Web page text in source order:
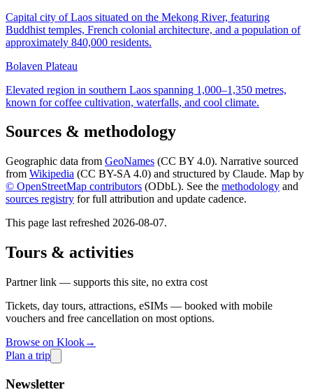
Capital city of Laos situated on the Mekong River, featuring
Buddhist temples, French colonial architecture, and a population of
approximately 840,000 residents.
Bolaven Plateau
Elevated region in southern Laos spanning 1,000–1,350 metres,
known for coffee cultivation, waterfalls, and cool climate.
Sources & methodology
Geographic data from GeoNames (CC BY 4.0). Narrative sourced
from Wikipedia (CC BY-SA 4.0) and structured by Claude. Map by
© OpenStreetMap contributors (ODbL). See the methodology and
sources registry for full attribution and update cadence.
This page last refreshed 2026-08-07.
Tours & activities
Partner link — supports this site, no extra cost
Tickets, day tours, attractions, eSIMs — booked with mobile
vouchers and free cancellation on most options.
Browse on Klook→
Plan a trip
Newsletter